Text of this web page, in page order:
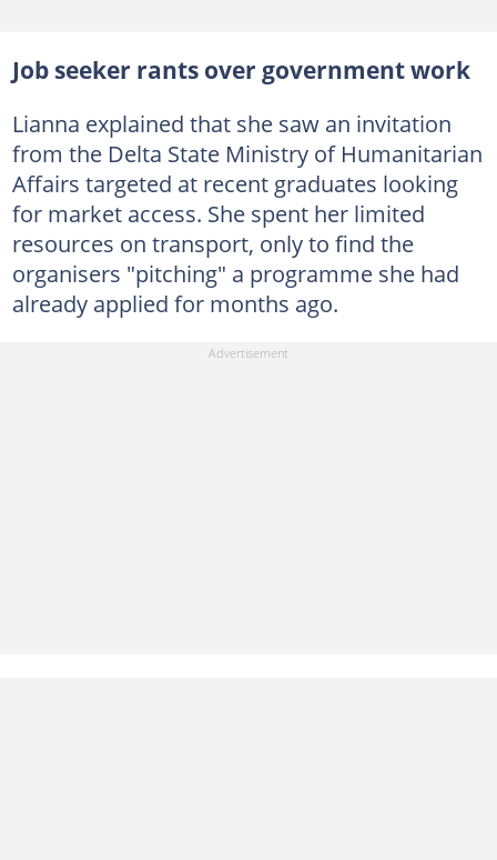
Job seeker rants over government work
Lianna explained that she saw an invitation
from the Delta State Ministry of Humanitarian
Affairs targeted at recent graduates looking
for market access. She spent her limited
resources on transport, only to find the
organisers "pitching" a programme she had
already applied for months ago.